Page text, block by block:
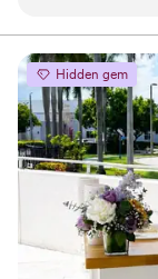
incredibly
talking about it.
life and
recommend!”
Hidden gem